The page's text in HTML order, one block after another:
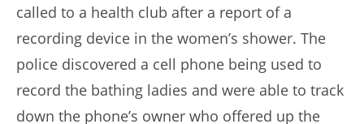
called to a health club after a report of a
recording device in the women’s shower. The
police discovered a cell phone being used to
record the bathing ladies and were able to track
down the phone’s owner who offered up the